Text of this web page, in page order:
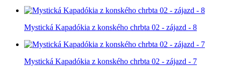
Mystická Kapadókia z konského chrbta 02 - zájazd - 8
Mystická Kapadókia z konského chrbta 02 - zájazd - 7